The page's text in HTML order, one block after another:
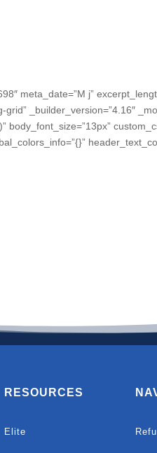
meta_date=”M j”
_builder_version=”4.16″
body_font_size=”13px”
RESOURCES
Elite